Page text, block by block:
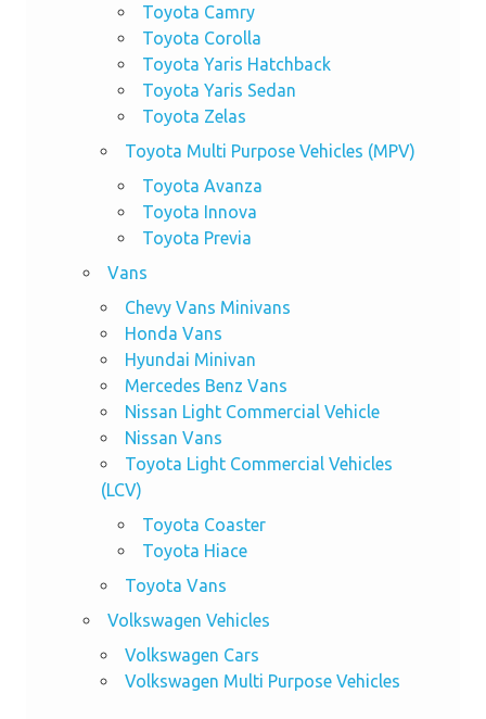
Toyota Camry
Toyota Corolla
Toyota Yaris Hatchback
Toyota Yaris Sedan
Toyota Zelas
Toyota Multi Purpose Vehicles (MPV)
Toyota Avanza
Toyota Innova
Toyota Previa
Vans
Chevy Vans Minivans
Honda Vans
Hyundai Minivan
Mercedes Benz Vans
Nissan Light Commercial Vehicle
Nissan Vans
Toyota Light Commercial Vehicles
(LCV)
Toyota Coaster
Toyota Hiace
Toyota Vans
Volkswagen Vehicles
Volkswagen Cars
Volkswagen Multi Purpose Vehicles